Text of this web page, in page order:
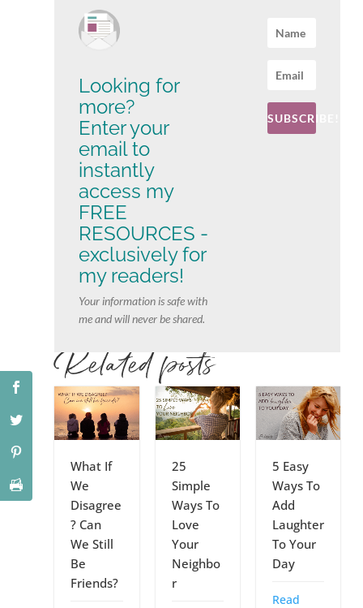
Looking for
more?
Enter your
email to
instantly
access my
FREE
RESOURCES -
exclusively for
my readers!
Your information is safe with
me and will never be shared.
SUBSCRIBE!
Related posts
What If
We
Disagree
? Can
We Still
Be
Friends?
25
Simple
Ways To
Love
Your
Neighbo
r
5 Easy
Ways To
Add
Laughter
To Your
Day
Read